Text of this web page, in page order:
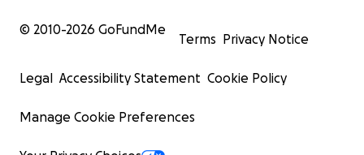
© 2010-2026 GoFundMe
Terms Privacy Notice
Legal Accessibility Statement Cookie Policy
Manage Cookie Preferences